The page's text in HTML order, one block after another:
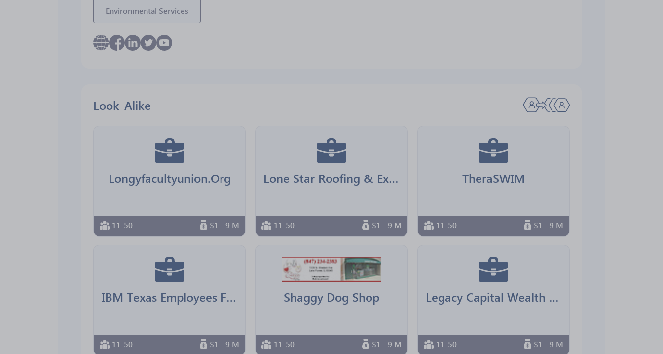
Environmental Services
Look-Alike
Longyfacultyunion.Org
11-50 $1 - 9 M
Lone Star Roofing & Exteriors
11-50 $1 - 9 M
TheraSWIM
11-50 $1 - 9 M
IBM Texas Employees Federal Credit Union
11-50 $1 - 9 M
Shaggy Dog Shop
11-50 $1 - 9 M
Legacy Capital Wealth Advisors
11-50 $1 - 9 M